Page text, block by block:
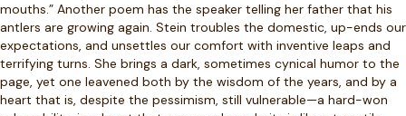
mouths.” Another poem has the speaker telling her father that his
antlers are growing again. Stein troubles the domestic, up-ends our
expectations, and unsettles our comfort with inventive leaps and
terrifying turns. She brings a dark, sometimes cynical humor to the
page, yet one leavened both by the wisdom of the years, and by a
heart that is, despite the pessimism, still vulnerable—a hard-won